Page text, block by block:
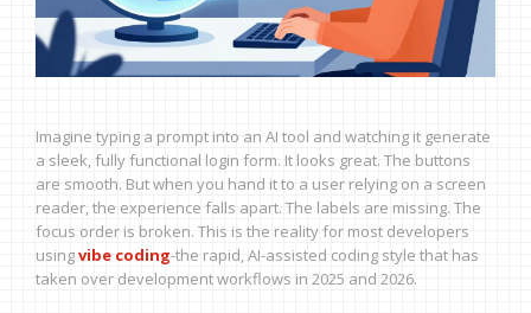
Imagine typing a prompt into an AI tool and watching it generate
a sleek, fully functional login form. It looks great. The buttons
are smooth. But when you hand it to a user relying on a screen
reader, the experience falls apart. The labels are missing. The
focus order is broken. This is the reality for most developers
usingvibe coding-the rapid, AI-assisted coding style that has
taken over development workflows in 2025 and 2026.